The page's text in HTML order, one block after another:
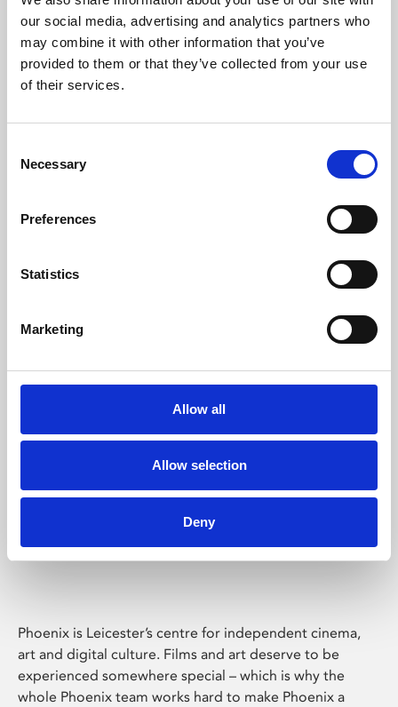
our social media, advertising and analytics partners who
may combine it with other information that you’ve
provided to them or that they’ve collected from your use
of their services.
Selection
Necessary
Preferences
Statistics
Marketing
Allow all
Allow selection
Deny
Learning & Education
Phoenix's short courses, talks, workshops and
Phoenix Leicester
Phoenix is Leicester’s centre for independent cinema,
art and digital culture. Films and art deserve to be
experienced somewhere special – which is why the
whole Phoenix team works hard to make Phoenix a